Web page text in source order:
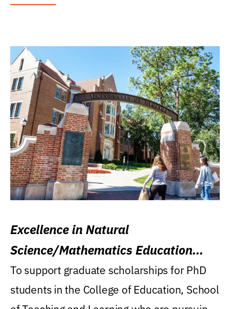
Excellence in Natural
Science/Mathematics Education
Research Award
To support graduate scholarships for PhD
students in the College of Education, School